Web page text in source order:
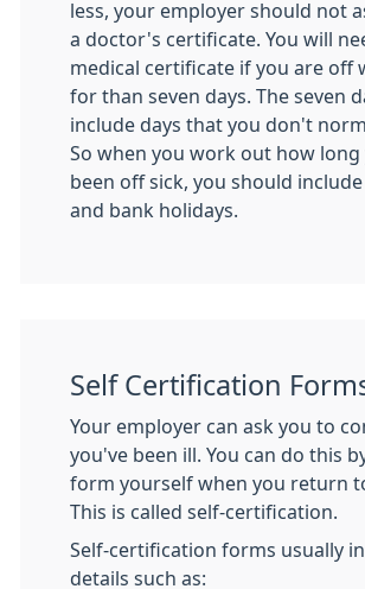
less, your employer should not
a doctor's certificate. You will
medical certificate if you are off
for than seven days. The seven
include days that you don't
So when you work out how long
been off sick, you should
and bank holidays.
Self Certification
Your employer can ask you to
you've been ill. You can do this
form yourself when you return
This is called self-certification.
Self-certification forms usually
details such as: